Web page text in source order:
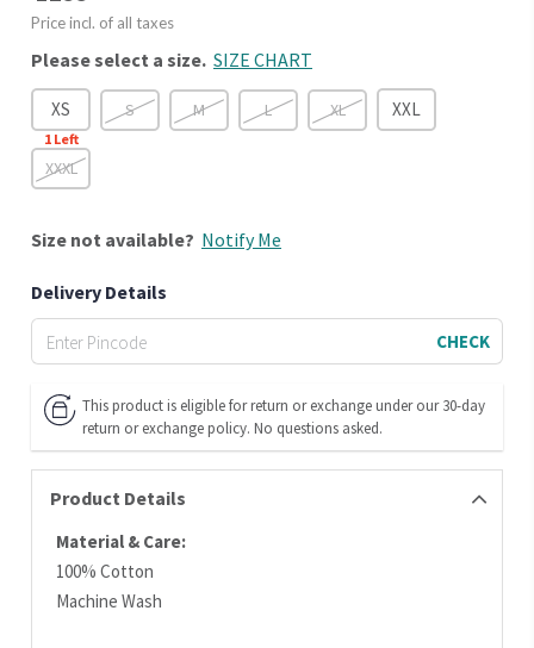
Price incl. of all taxes
Please select a size. SIZE CHART
XS
1Left
S M L XL XXL
XXXL
Size not available? Notify Me
Delivery Details
CHECK
This product is eligible for return or exchange under our 30-day
return or exchange policy. No questions asked.
Product Details
Material & Care:
100% Cotton
Machine Wash